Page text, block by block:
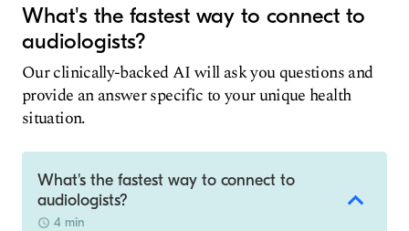
What's the fastest way to connect to
audiologists?
Our clinically-backed AI will ask you questions and
provide an answer specific to your unique health
situation.
What's the fastest way to connect to
audiologists?
4 min